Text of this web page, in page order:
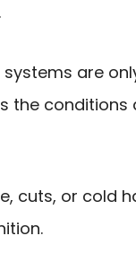
are
the conditions
cuts, or cold